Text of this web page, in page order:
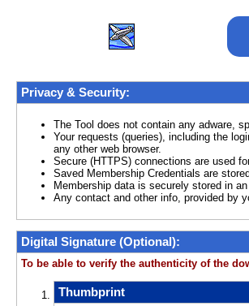
Privacy & Security:
The Tool does not contain any adware,
Your requests (queries), including the
any other web browser.
Secure (HTTPS) connections are used
Saved Membership Credentials are
Membership data is securely stored in
Any contact and other info, provided by
Digital Signature (Optional):
To be able to verify the authenticity of the
Thumbprint